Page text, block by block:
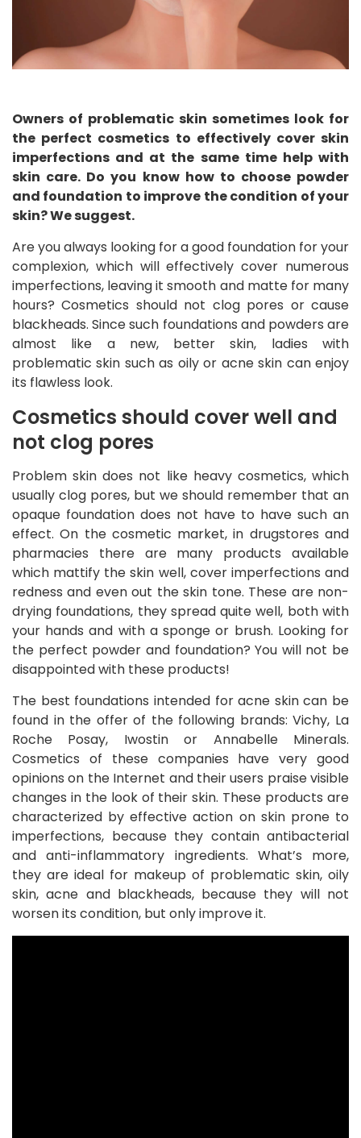
Owners of problematic skin sometimes look for
the perfect cosmetics to effectively cover skin
imperfections and at the same time help with
skin care. Do you know how to choose powder
and foundation to improve the condition of your
skin? We suggest.
Are you always looking for a good foundation for your
complexion, which will effectively cover numerous
imperfections, leaving it smooth and matte for many
hours? Cosmetics should not clog pores or cause
blackheads. Since such foundations and powders are
almost like a new, better skin, ladies with
problematic skin such as oily or acne skin can enjoy
its flawless look.
Cosmetics should cover well and
not clog pores
Problem skin does not like heavy cosmetics, which
usually clog pores, but we should remember that an
opaque foundation does not have to have such an
effect. On the cosmetic market, in drugstores and
pharmacies there are many products available
which mattify the skin well, cover imperfections and
redness and even out the skin tone. These are non-
drying foundations, they spread quite well, both with
your hands and with a sponge or brush. Looking for
the perfect powder and foundation? You will not be
disappointed with these products!
The best foundations intended for acne skin can be
found in the offer of the following brands: Vichy, La
Roche Posay, Iwostin or Annabelle Minerals.
Cosmetics of these companies have very good
opinions on the Internet and their users praise visible
changes in the look of their skin. These products are
characterized by effective action on skin prone to
imperfections, because they contain antibacterial
and anti-inflammatory ingredients. What’s more,
they are ideal for makeup of problematic skin, oily
skin, acne and blackheads, because they will not
worsen its condition, but only improve it.